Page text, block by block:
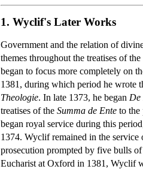
1. Wyclif's Later Works
Government and the relation of
themes throughout the treatises of the
began to focus more completely on
1381, during which period he wrote
Theologie. In late 1373, he began
treatises of the Summa de Ente to the
began royal service during this
1374. Wyclif remained in the
prosecution prompted by five bulls
Eucharist at Oxford in 1381, Wyclif